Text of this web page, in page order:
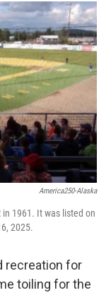
America250-Alaska
1961. It was listed on
2025.
recreation for
toiling for the